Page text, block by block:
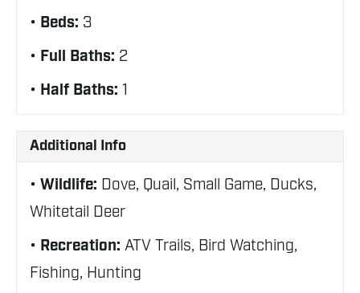
Beds: 3
Full Baths: 2
Half Baths: 1
Additional Info
Wildlife: Dove, Quail, Small Game, Ducks,
Whitetail Deer
Recreation: ATV Trails, Bird Watching,
Fishing, Hunting